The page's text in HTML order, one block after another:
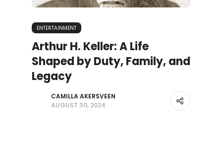
ENTERTAINMENT
Arthur H. Keller: A Life
Shaped by Duty, Family, and
Legacy
CAMILLA AKERSVEEN
AUGUST 30, 2024